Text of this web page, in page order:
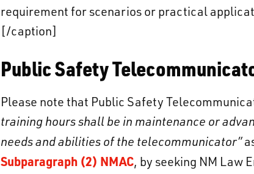
requirement for scenarios or practical
[/caption]
Public Safety
Please note that Public Safety
training hours shall be in maintenance or
needs and abilities of the telecommunicator”
Subparagraph (2) NMAC, by seeking NM Law